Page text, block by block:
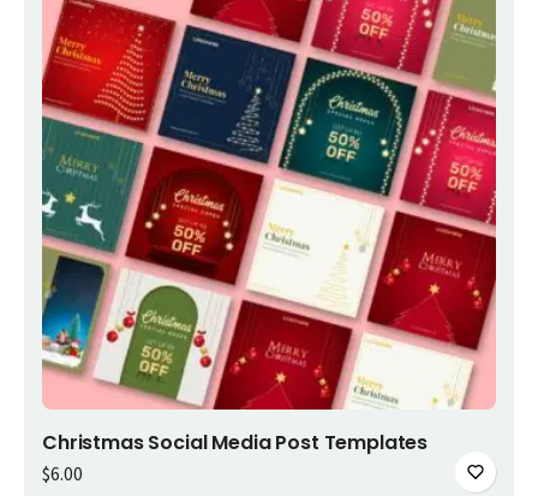
Add to cart
Christmas Social Media Post Templates
$6.00